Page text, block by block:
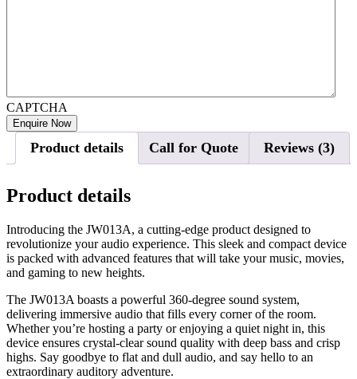
CAPTCHA
Product details Call for Quote Reviews (3)
Product details
Introducing the JW013A, a cutting-edge product designed to
revolutionize your audio experience. This sleek and compact device
is packed with advanced features that will take your music, movies,
and gaming to new heights.
The JW013A boasts a powerful 360-degree sound system,
delivering immersive audio that fills every corner of the room.
Whether you’re hosting a party or enjoying a quiet night in, this
device ensures crystal-clear sound quality with deep bass and crisp
highs. Say goodbye to flat and dull audio, and say hello to an
extraordinary auditory adventure.